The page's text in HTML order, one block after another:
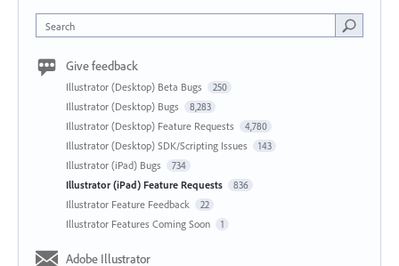
Search
Give feedback
Illustrator (Desktop) Beta Bugs 250
Illustrator (Desktop) Bugs 8,283
Illustrator (Desktop) Feature Requests 4,780
Illustrator (Desktop) SDK/Scripting Issues 143
Illustrator (iPad) Bugs 734
Illustrator (iPad) Feature Requests 836
Illustrator Feature Feedback 22
Illustrator Features Coming Soon 1
Adobe Illustrator